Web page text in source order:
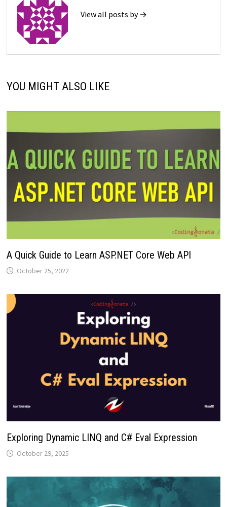
View all posts by →
YOU MIGHT ALSO LIKE
A Quick Guide to Learn ASP.NET Core Web API
October 25, 2022
Exploring Dynamic LINQ and C# Eval Expression
October 29, 2025